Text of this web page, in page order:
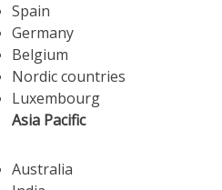
Spain
Germany
Belgium
Nordic countries
Luxembourg
Asia Pacific
Australia